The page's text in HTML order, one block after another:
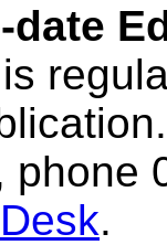
date
phone
.